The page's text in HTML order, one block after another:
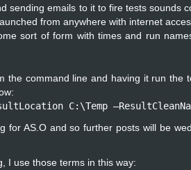
sending emails to it to fire tests sounds
from anywhere with internet
sort of form with times and run
the command line and having it run the
C:\Temp
for AS.O and so further posts will be
I use those terms in this way: